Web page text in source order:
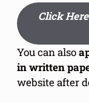
Click
You can also
in written
website after